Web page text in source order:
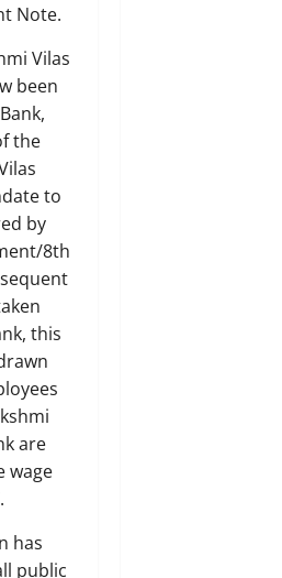
Note.
Vilas
been
the
to
by
8th
this
are
wage
has
public